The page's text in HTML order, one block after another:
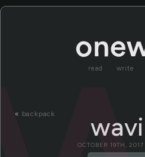
read write
« backpack
OCTOBER 19TH,